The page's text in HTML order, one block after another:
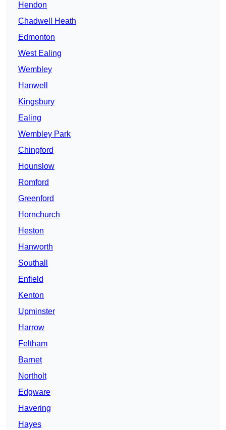
Hendon
Chadwell Heath
Edmonton
West Ealing
Wembley
Hanwell
Kingsbury
Ealing
Wembley Park
Chingford
Hounslow
Romford
Greenford
Hornchurch
Heston
Hanworth
Southall
Enfield
Kenton
Upminster
Harrow
Feltham
Barnet
Northolt
Edgware
Havering
Hayes